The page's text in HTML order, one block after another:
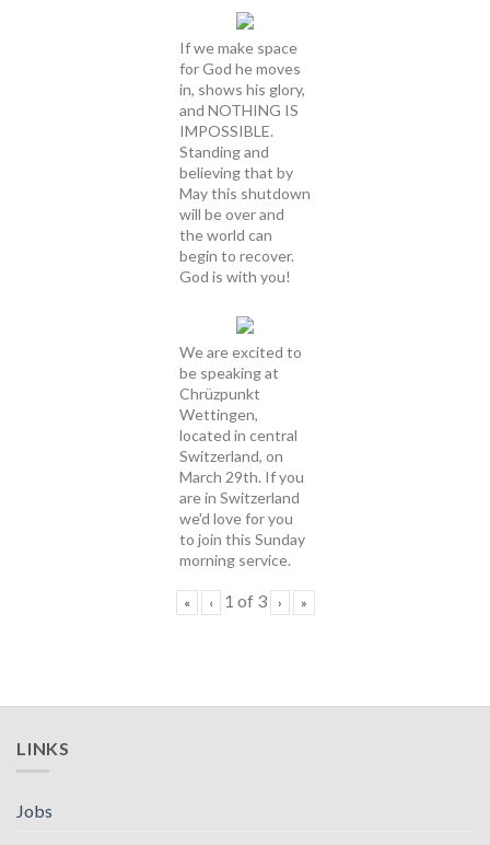
If we make space
for God he moves
in, shows his glory,
and NOTHING IS
IMPOSSIBLE.
Standing and
believing that by
May this shutdown
will be over and
the world can
begin to recover.
God is with you!
We are excited to
be speaking at
Chrüzpunkt
Wettingen,
located in central
Switzerland, on
March 29th. If you
are in Switzerland
we'd love for you
to join this Sunday
morning service.
« ‹ 1 of 3 › »
LINKS
Jobs